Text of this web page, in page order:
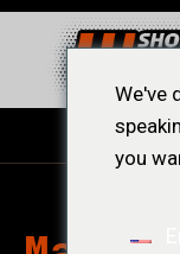
We've
you